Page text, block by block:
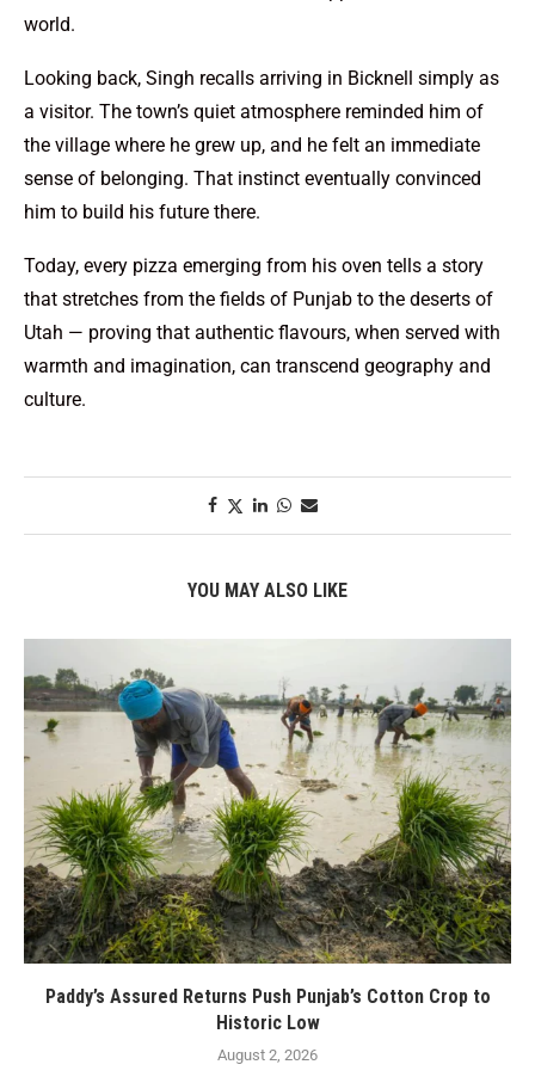
world.
Looking back, Singh recalls arriving in Bicknell simply as
a visitor. The town’s quiet atmosphere reminded him of
the village where he grew up, and he felt an immediate
sense of belonging. That instinct eventually convinced
him to build his future there.
Today, every pizza emerging from his oven tells a story
that stretches from the fields of Punjab to the deserts of
Utah — proving that authentic flavours, when served with
warmth and imagination, can transcend geography and
culture.
YOU MAY ALSO LIKE
Paddy’s Assured Returns Push Punjab’s Cotton Crop to
Historic Low
August 2, 2026